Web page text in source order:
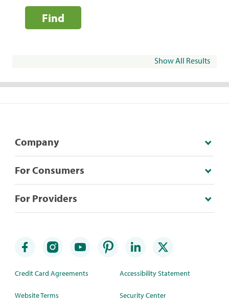
Find
Show All Results
Company
For Consumers
For Providers
Credit Card Agreements
Website Terms
Accessibility Statement
Security Center